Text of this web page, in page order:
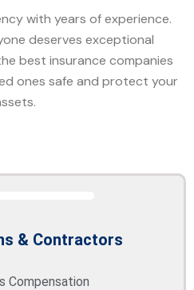
with years of experience.
deserves exceptional
best insurance companies
ones safe and protect your
& Contractors
Compensation